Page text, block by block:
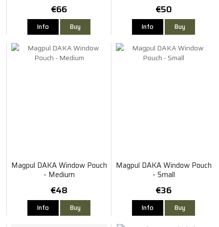
€66
Info Buy
€50
Info Buy
Magpul DAKA Window Pouch
- Medium
€48
Info Buy
Magpul DAKA Window Pouch
- Small
€36
Info Buy